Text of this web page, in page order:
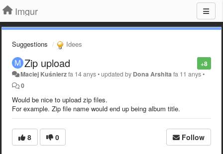
Imgur
Suggestions Idees
+8
Zip upload
Maciej Kuśnierzfa 14 anys•updated by Dona Arshita fa 11 anys•
0
Would be nice to upload zip files.
For example. Zip file name would end up being album title.
8 0 Follow